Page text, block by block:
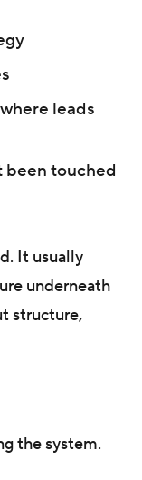
leads
been touched
It usually
underneath
structure,
the system.